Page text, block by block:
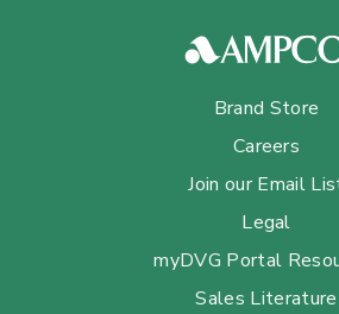
Brand Store
Careers
Join our Email
Legal
myDVG Portal
Sales Literature